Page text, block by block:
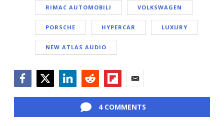
RIMAC AUTOMOBILI VOLKSWAGEN
PORSCHE HYPERCAR LUXURY
NEW ATLAS AUDIO
4 COMMENTS